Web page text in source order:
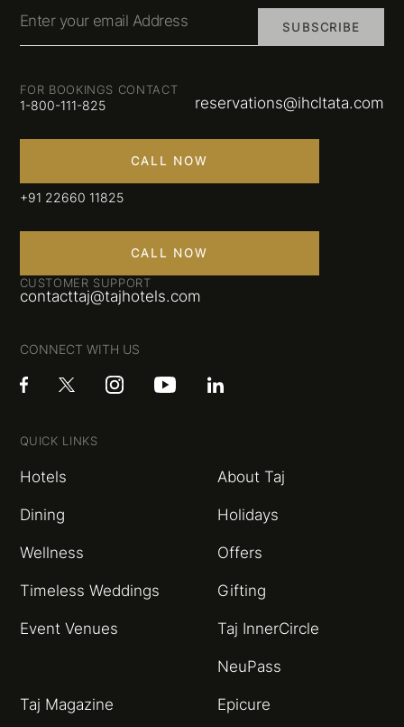
Enter your email Address SUBSCRIBE
FOR BOOKINGS CONTACT
1-800-111-825 reservations@ihcltata.com
CALL NOW
+91 22660 11825
CALL NOW
CUSTOMER SUPPORT
contacttaj@tajhotels.com
CONNECT WITH US
QUICK LINKS
Hotels About Taj
Dining Holidays
Wellness Offers
Timeless Weddings Gifting
Event Venues Taj InnerCircle
NeuPass
Taj Magazine Epicure